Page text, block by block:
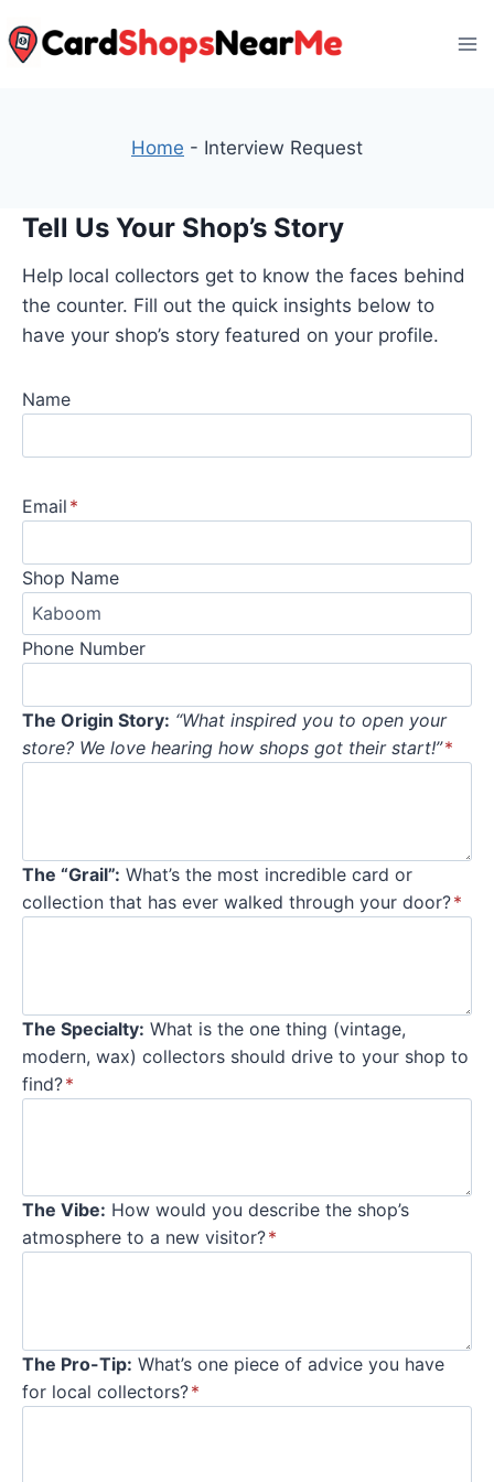
to
Home - Interview Request
Tell Us Your Shop’s Story
Help local collectors get to know the faces behind
the counter. Fill out the quick insights below to
have your shop’s story featured on your profile.
Name
Email *
Shop Name
Phone Number
The Origin Story: “What inspired you to open your
store? We love hearing how shops got their start!”*
The “Grail”: What’s the most incredible card or
collection that has ever walked through your door?*
The Specialty: What is the one thing (vintage,
modern, wax) collectors should drive to your shop to
find?*
The Vibe: How would you describe the shop’s
atmosphere to a new visitor?*
The Pro-Tip: What’s one piece of advice you have
for local collectors?*